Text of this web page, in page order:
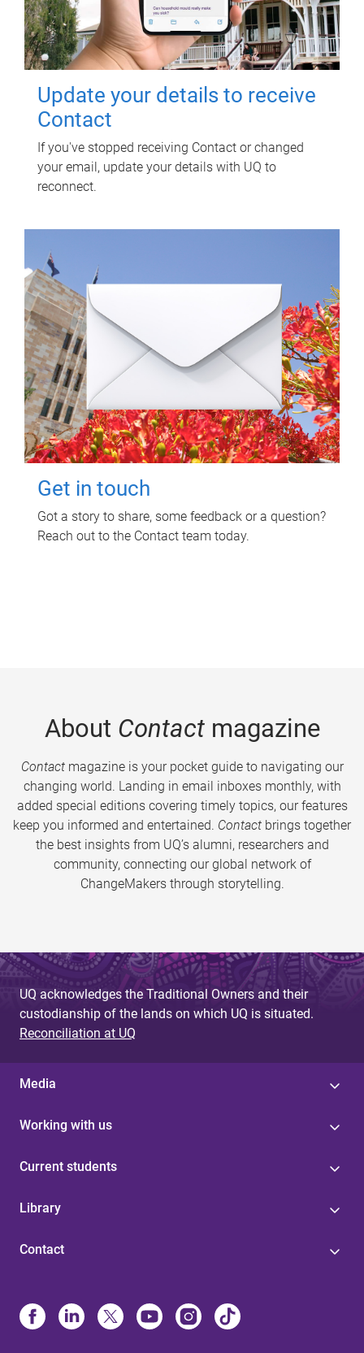
Update your details to receive
Contact
If you've stopped receiving Contact or changed
your email, update your details with UQ to
reconnect.
Get in touch
Got a story to share, some feedback or a question?
Reach out to the Contact team today.
About Contactmagazine
Contactmagazine is your pocket guide to navigating our
changing world. Landing in email inboxes monthly, with
added special editions covering timely topics, our features
keep you informed and entertained. Contact brings together
the best insights from UQ’s alumni, researchers and
community, connecting our global network of
ChangeMakers through storytelling.
UQ acknowledges the Traditional Owners and their
custodianship of the lands on which UQ is situated.
Reconciliation at UQ
Media
Working with us
Current students
Library
Contact